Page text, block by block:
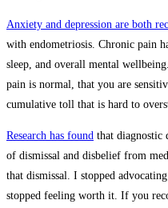
Anxiety and depression are both
with endometriosis. Chronic pain
sleep, and overall mental
pain is normal, that you are
cumulative toll that is hard to
Research has found that diagnostic
of dismissal and disbelief from
that dismissal. I stopped
stopped feeling worth it. If you